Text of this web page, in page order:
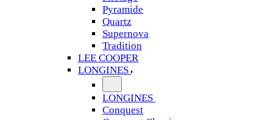
Pyramide
Quartz
Supernova
Tradition
LEE COOPER
LONGINES
LONGINES
Conquest